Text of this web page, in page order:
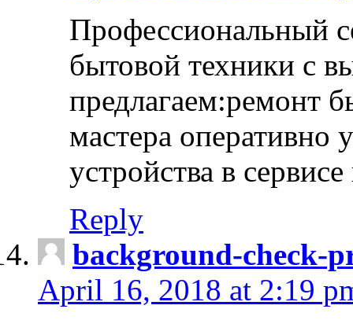
Профессиональный
бытовой техники с
предлагаем:ремонт
мастера оперативно
устройства в
Reply
background-check-
April 16, 2018 at 2:19